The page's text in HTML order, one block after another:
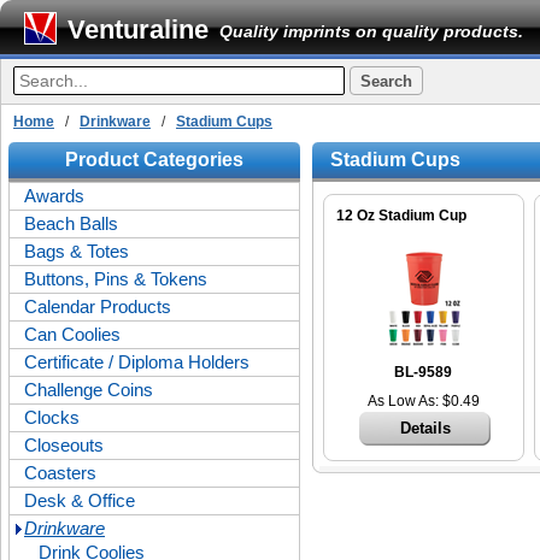
Venturaline Quality imprints on quality products.
Home / Drinkware / Stadium Cups
Product Categories
Awards
Beach Balls
Bags & Totes
Buttons, Pins & Tokens
Calendar Products
Can Coolies
Certificate / Diploma Holders
Challenge Coins
Clocks
Closeouts
Coasters
Desk & Office
Drinkware
Drink Coolies
Stadium Cups
12 Oz Stadium Cup
BL-9589
As Low As: $0.49
Details